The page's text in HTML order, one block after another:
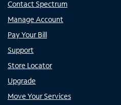
Contact Spectrum
Manage Account
Pay Your Bill
Support
Store Locator
Upgrade
Move Your Services